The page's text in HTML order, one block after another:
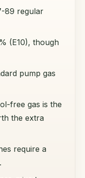
89 regular
(E10), though
pump gas
free gas is the
the extra
require a